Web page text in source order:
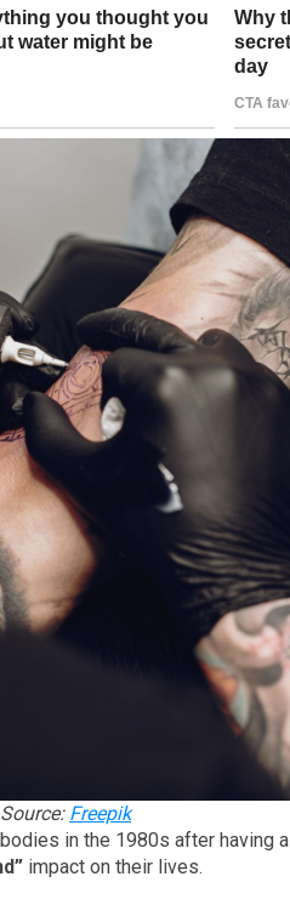
Source: Freepik
in the 1980s after having
impact on their lives.